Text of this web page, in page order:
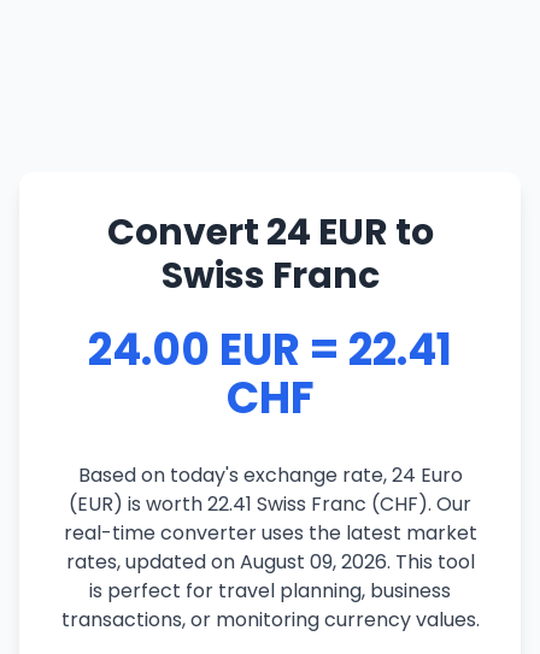
Convert 24 EUR to
Swiss Franc
24.00 EUR = 22.41
CHF
Based on today's exchange rate, 24 Euro
(EUR) is worth 22.41 Swiss Franc (CHF). Our
real-time converter uses the latest market
rates, updated on August 09, 2026. This tool
is perfect for travel planning, business
transactions, or monitoring currency values.